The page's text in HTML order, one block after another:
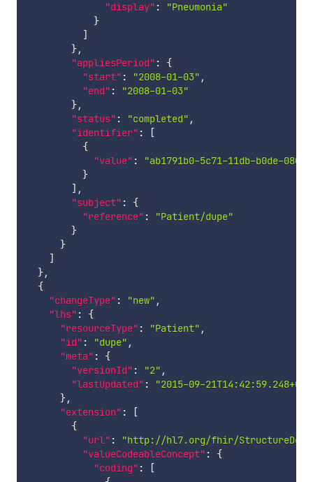
"display" :
"Pneumonia"
}
]
},
"appliesPeriod" :
{
"start" : "2008-01-03" ,
"end" :
"2008-01-03"
},
"status" : "completed" ,
"identifier" :
[
{
"value" :
"ab1791b0-5c71-11db-b0de-
}
] ,
"subject" :
{
"reference" :
"Patient/dupe"
}
}
]
},
{
"changeType" : "new" ,
"lhs" :
{
"resourceType" : "Patient" ,
"id" : "dupe" ,
"meta" :
{
"versionId" : "2" ,
"lastUpdated" :
"2015-09-
},
"extension" :
[
{
"url" :
"http://hl7.org/fhir/
"valueCodeableConcept" :
{
"coding" :
[